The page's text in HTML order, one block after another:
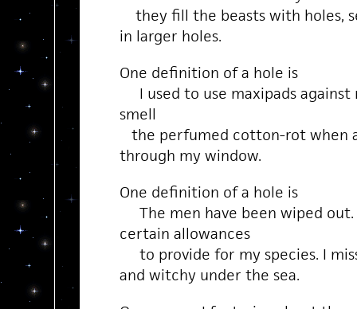
they fill the beasts with holes,
in larger holes.
One definition of a hole is
I used to use maxipads against
smell
the perfumed cotton-rot when
through my window.
One definition of a hole is
The men have been wiped out.
certain allowances
to provide for my species. I
and witchy under the sea.